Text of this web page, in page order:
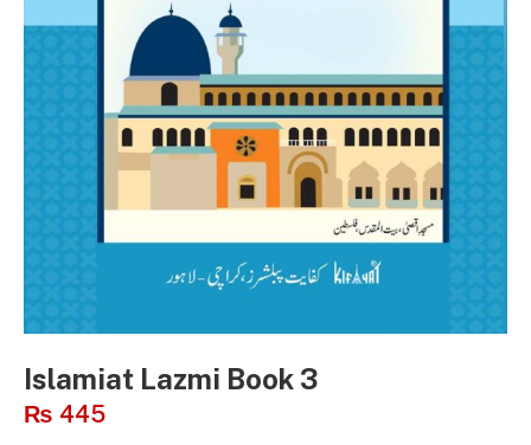
Islamiat Lazmi Book 3
₨ 445